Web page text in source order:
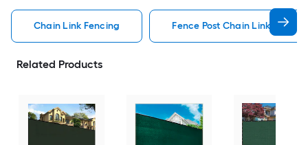
Chain Link Fencing Fence Post Chain Link
Related Products